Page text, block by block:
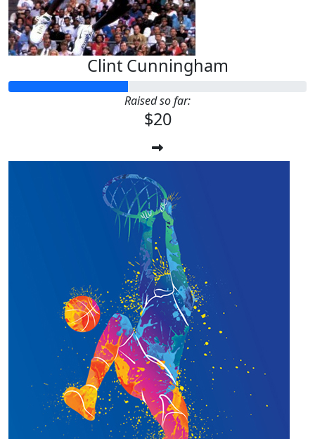
Clint Cunningham
Raised so far:
$20